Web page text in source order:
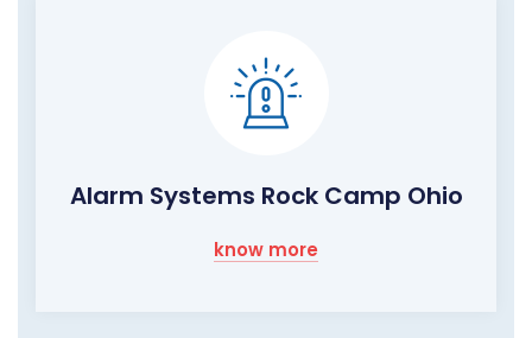
Alarm Systems Rock Camp Ohio
know more